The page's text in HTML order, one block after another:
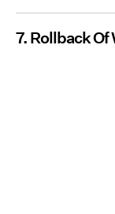
7. Rollback